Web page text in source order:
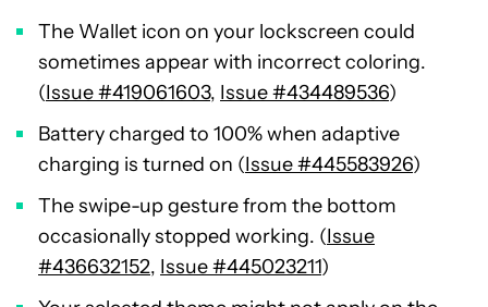
The Wallet icon on your lockscreen could
sometimes appear with incorrect coloring.
(Issue #419061603, Issue #434489536)
Battery charged to 100% when adaptive
charging is turned on (Issue #445583926)
The swipe-up gesture from the bottom
occasionally stopped working. (Issue
#436632152, Issue #445023211)